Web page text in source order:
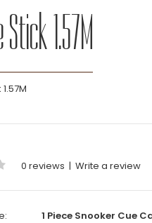
1.57M
0 reviews | Write a review
1 Piece Snooker Cue